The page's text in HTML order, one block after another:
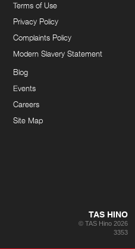
Terms of Use
Privacy Policy
Complaints Policy
Modern Slavery Statement
Blog
Events
Careers
Site Map
TAS HINO
© TAS Hino 2026
3353